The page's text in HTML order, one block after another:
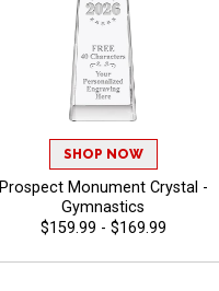
SHOP NOW
Prospect Monument Crystal -
Gymnastics
$159.99 - $169.99